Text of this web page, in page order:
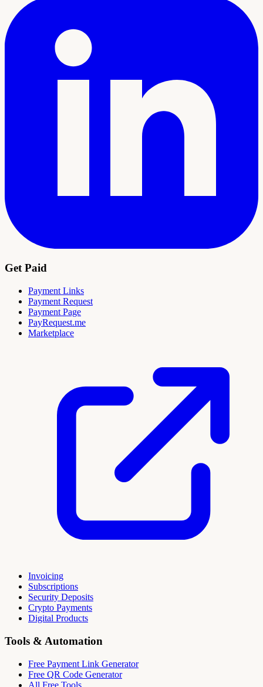
Get Paid
Payment Links
Payment Request
Payment Page
PayRequest.me
Marketplace
Invoicing
Subscriptions
Security Deposits
Crypto Payments
Digital Products
Tools & Automation
Free Payment Link Generator
Free QR Code Generator
All Free Tools